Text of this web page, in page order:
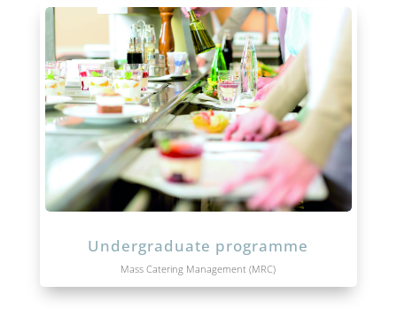
Undergraduate programme
Mass Catering Management (MRC)